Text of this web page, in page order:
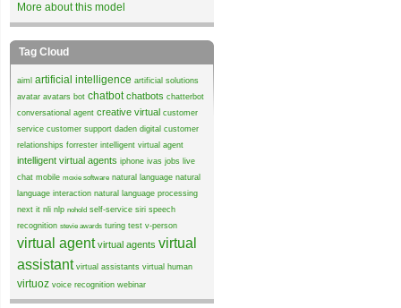
More about this model
Tag Cloud
aiml artificial intelligence artificial solutions
avatar avatars bot chatbot chatbots chatterbot
conversational agent creative virtual customer
service customer support daden digital customer
relationships forrester intelligent virtual agent
intelligent virtual agents iphone ivas jobs live
chat mobile moxie software natural language natural
language interaction natural language processing
next it nli nlp nohold self-service siri speech
recognition stevie awards turing test v-person
virtual agent virtual agents virtual
assistant virtual assistants virtual human
virtuoz voice recognition webinar